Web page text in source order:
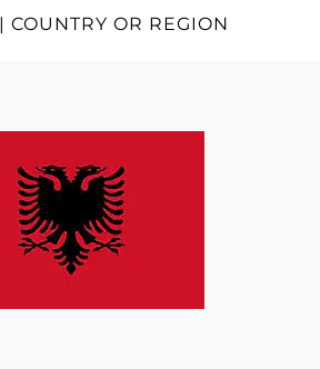
| COUNTRY OR REGION